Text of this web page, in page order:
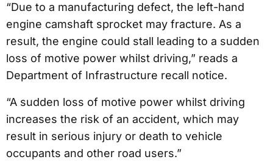
“Due to a manufacturing defect, the left-hand
engine camshaft sprocket may fracture. As a
result, the engine could stall leading to a sudden
loss of motive power whilst driving,” reads a
Department of Infrastructure recall notice.
“A sudden loss of motive power whilst driving
increases the risk of an accident, which may
result in serious injury or death to vehicle
occupants and other road users.”